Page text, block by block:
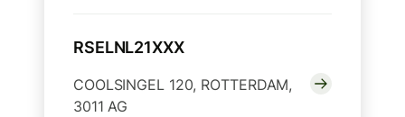
RSELNL21XXX
COOLSINGEL 120, ROTTERDAM,
3011 AG